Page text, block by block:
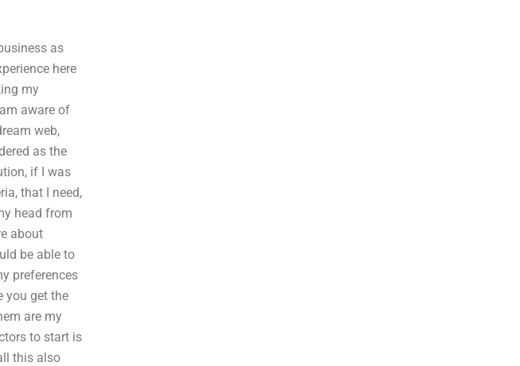
as
here
my
aware of
web,
as the
if I was
that I need,
head from
about
be able to
preferences
you get the
are my
to start is
this also